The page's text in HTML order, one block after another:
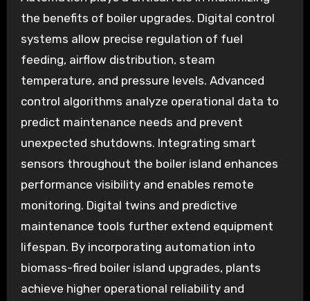
the benefits of boiler upgrades. Digital control
systems allow precise regulation of fuel
feeding, airflow distribution, steam
temperature, and pressure levels. Advanced
control algorithms analyze operational data to
predict maintenance needs and prevent
unexpected shutdowns. Integrating smart
sensors throughout the boiler island enhances
performance visibility and enables remote
monitoring. Digital twins and predictive
maintenance tools further extend equipment
lifespan. By incorporating automation into
biomass-fired boiler island upgrades, plants
achieve higher operational reliability and